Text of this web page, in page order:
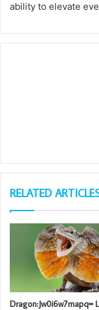
ability to elevate
RELATED
Dragon:Jw0i6w7mapq=